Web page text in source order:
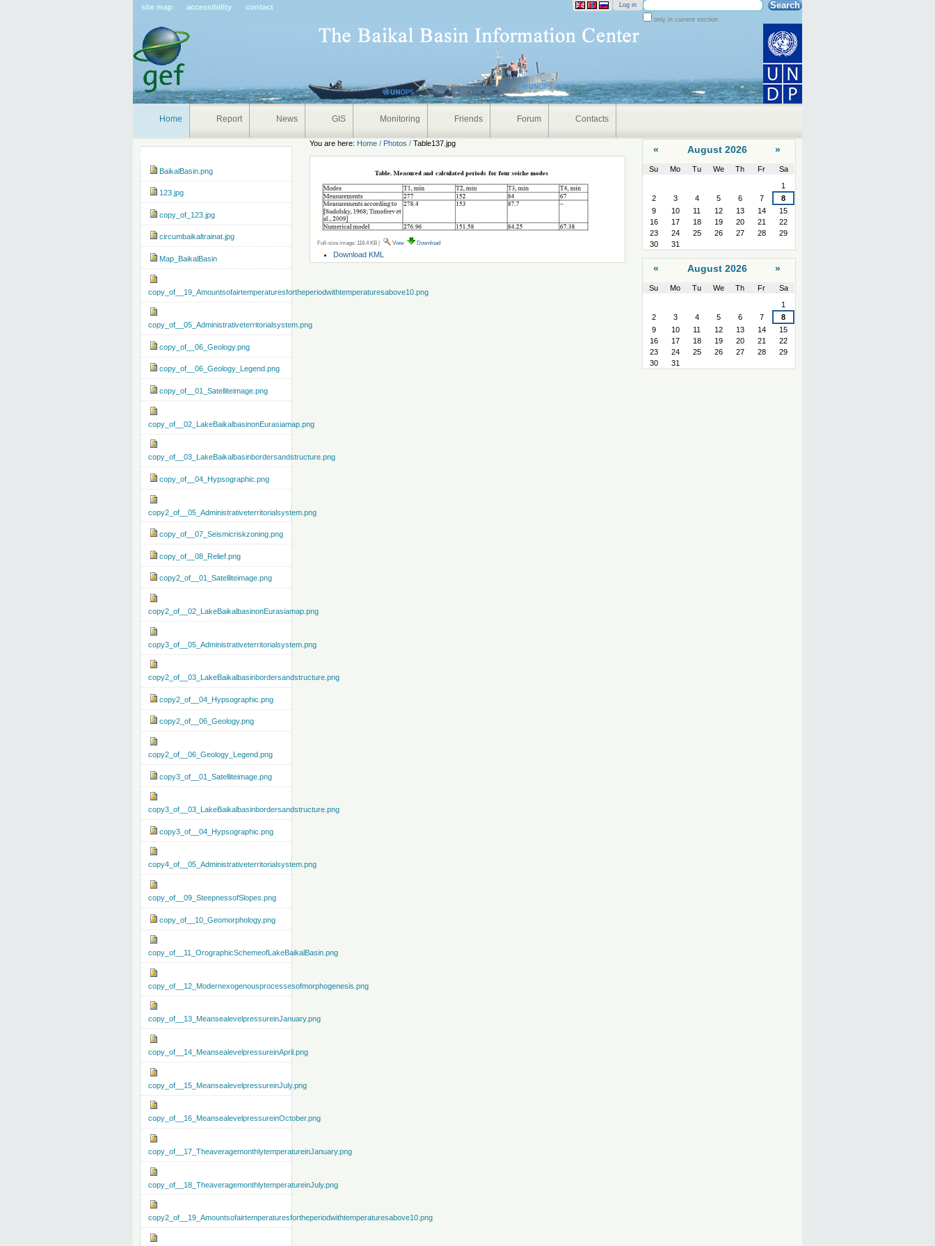
site map accessibility contact
Search Site
only in current section
Log in
Home Report News GIS Monitoring Friends Forum Contacts
You are here: Home / Photos /Table137.jpg
Full-size image: 118.4 KB | View Download
Document
Actions
Download KML
BaikalBasin.png
123.jpg
copy_of_123.jpg
circumbaikaltrainat.jpg
Map_BaikalBasin
copy_of__19_Amountsofairtemperaturesfortheperiodwithtemperaturesabove10.png
copy_of__05_Administrativeterritorialsystem.png
copy_of__06_Geology.png
copy_of__06_Geology_Legend.png
copy_of__01_Satelliteimage.png
copy_of__02_LakeBaikalbasinonEurasiamap.png
copy_of__03_LakeBaikalbasinbordersandstructure.png
copy_of__04_Hypsographic.png
copy2_of__05_Administrativeterritorialsystem.png
copy_of__07_Seismicriskzoning.png
copy_of__08_Relief.png
copy2_of__01_Satelliteimage.png
copy2_of__02_LakeBaikalbasinonEurasiamap.png
copy3_of__05_Administrativeterritorialsystem.png
copy2_of__03_LakeBaikalbasinbordersandstructure.png
copy2_of__04_Hypsographic.png
copy2_of__06_Geology.png
copy2_of__06_Geology_Legend.png
copy3_of__01_Satelliteimage.png
copy3_of__03_LakeBaikalbasinbordersandstructure.png
copy3_of__04_Hypsographic.png
copy4_of__05_Administrativeterritorialsystem.png
copy_of__09_SteepnessofSlopes.png
copy_of__10_Geomorphology.png
copy_of__11_OrographicSchemeofLakeBaikalBasin.png
copy_of__12_Modernexogenousprocessesofmorphogenesis.png
copy_of__13_MeansealevelpressureinJanuary.png
copy_of__14_MeansealevelpressureinApril.png
copy_of__15_MeansealevelpressureinJuly.png
copy_of__16_MeansealevelpressureinOctober.png
copy_of__17_TheaveragemonthlytemperatureinJanuary.png
copy_of__18_TheaveragemonthlytemperatureinJuly.png
copy2_of__19_Amountsofairtemperaturesfortheperiodwithtemperaturesabove10.png
« August 2026 »
Su Mo Tu We Th Fr
Sa
1
2
3 4 5 6 7
8
9
10 11 12 13 14
15
16
17 18 19 20 21
22
23
24 25 26 27 28
29
30
31
« August 2026 »
Su Mo Tu We Th Fr
Sa
1
2
3 4 5 6 7
8
9
10 11 12 13 14
15
16
17 18 19 20 21
22
23
24 25 26 27 28
29
30
31